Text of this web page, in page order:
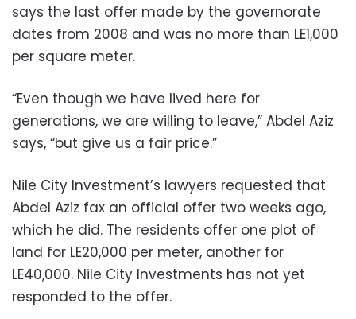
says the last offer made by the governorate
dates from 2008 and was no more than LE1,000
per square meter.
“Even though we have lived here for
generations, we are willing to leave,” Abdel Aziz
says, “but give us a fair price.”
Nile City Investment’s lawyers requested that
Abdel Aziz fax an official offer two weeks ago,
which he did. The residents offer one plot of
land for LE20,000 per meter, another for
LE40,000. Nile City Investments has not yet
responded to the offer.